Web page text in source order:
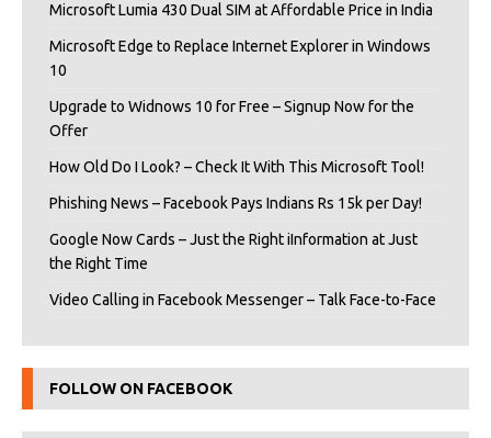
Microsoft Lumia 430 Dual SIM at Affordable Price in India
Microsoft Edge to Replace Internet Explorer in Windows
10
Upgrade to Widnows 10 for Free – Signup Now for the
Offer
How Old Do I Look? – Check It With This Microsoft Tool!
Phishing News – Facebook Pays Indians Rs 15k per Day!
Google Now Cards – Just the Right iInformation at Just
the Right Time
Video Calling in Facebook Messenger – Talk Face-to-Face
FOLLOW ON FACEBOOK